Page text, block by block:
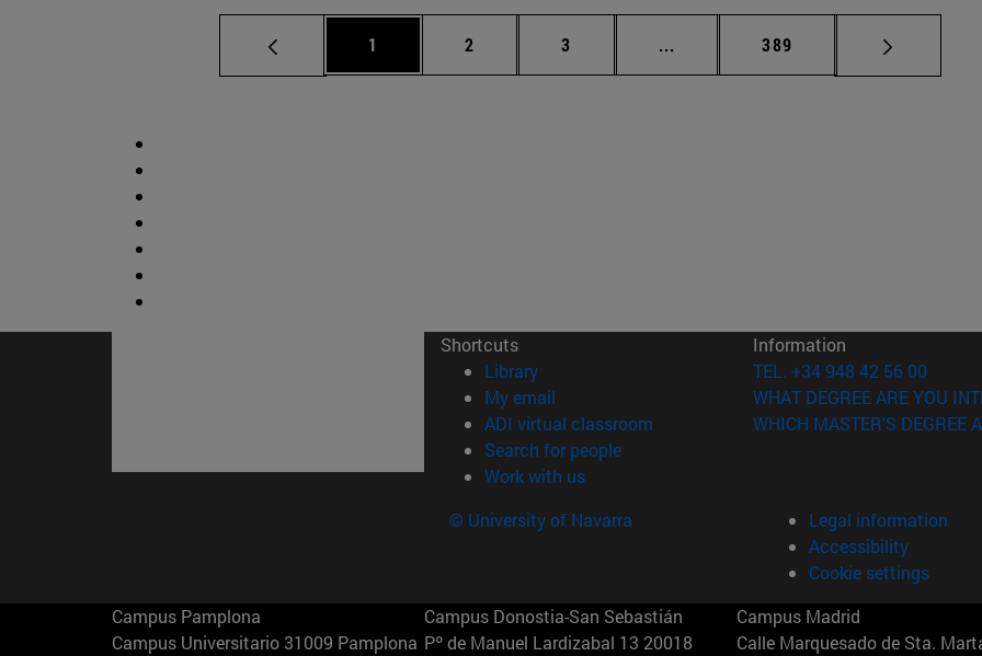
Page
1 Page
2 Page
3 ... Intermediate pages Use TAB to
Page
389
Shortcuts
Library(opens in new window)
My email
ADI virtual classroom (opens in new window)
Search for people(opens in new window)
Work with us(opens in new window)
Information
TEL. +34 948 42 56 00
WHAT DEGREE ARE YOU
WHICH MASTER'S DEGREE
© University of Navarra
Legal information
Accessibility
Cookie settings
Campus Pamplona
Campus Universitario 31009 Pamplona
Campus Donostia-San Sebastián
Pº de Manuel Lardizabal 13 20018
Campus Madrid
Calle Marquesado de Sta.